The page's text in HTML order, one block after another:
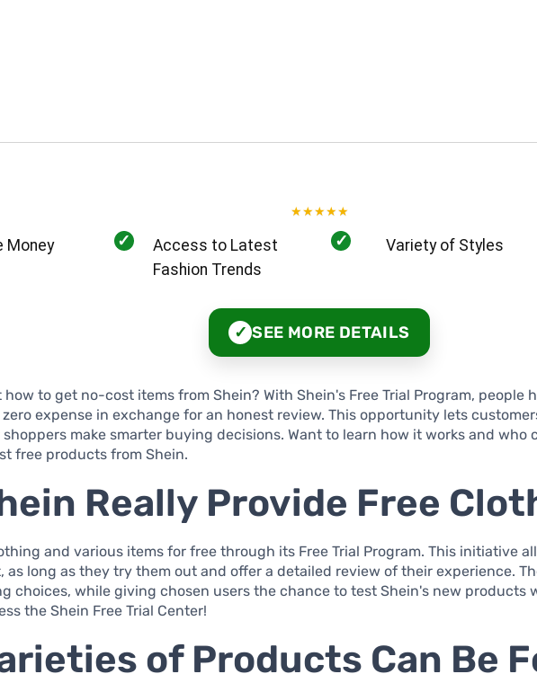
★★★★★
Money ✓
Access to Latest
Fashion Trends
✓ Variety of Styles
✓ SEE MORE DETAILS
to get no-cost items from Shein? With Shein's Free Trial Program, people
expense in exchange for an honest review. This opportunity lets
make smarter buying decisions. Want to learn how it works and who
free products from Shein.
Really Provide Free
and various items for free through its Free Trial Program. This initiative
as long as they try them out and offer a detailed review of their experience.
choices, while giving chosen users the chance to test Shein's new products
the Shein Free Trial Center!
of Products Can Be